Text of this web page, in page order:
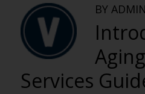
BY ADMIN
Aging
Services